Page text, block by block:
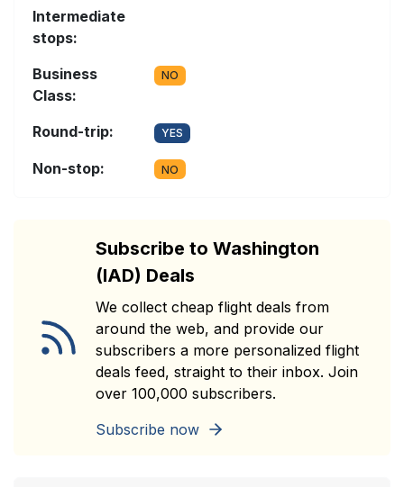
Intermediate
stops:
Business
Class:
NO
Round-trip: YES
Non-stop: NO
Subscribe to Washington
(IAD) Deals
We collect cheap flight deals from
around the web, and provide our
subscribers a more personalized flight
deals feed, straight to their inbox. Join
over 100,000 subscribers.
Subscribe now